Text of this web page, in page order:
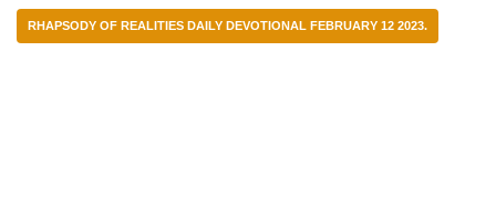
RHAPSODY OF REALITIES DAILY DEVOTIONAL FEBRUARY 12 2023.